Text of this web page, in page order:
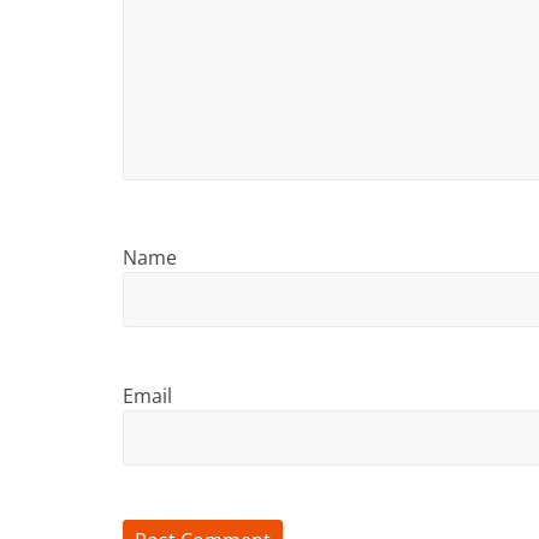
Name
Email